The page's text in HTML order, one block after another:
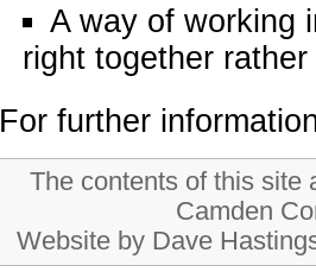
A way of working
right together
For further
The contents of this site
Camden
Website by Dave